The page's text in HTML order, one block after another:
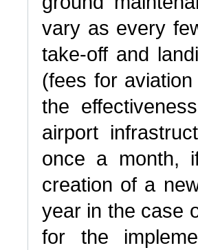
vary as every
take-off and
(fees for
the
airport
once a month,
creation of a
year in the case
for the